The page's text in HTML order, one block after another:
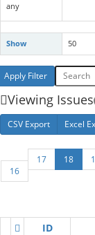
any
Show 50
Viewing Issues
CSV Export
Excel
18
17
16
ID